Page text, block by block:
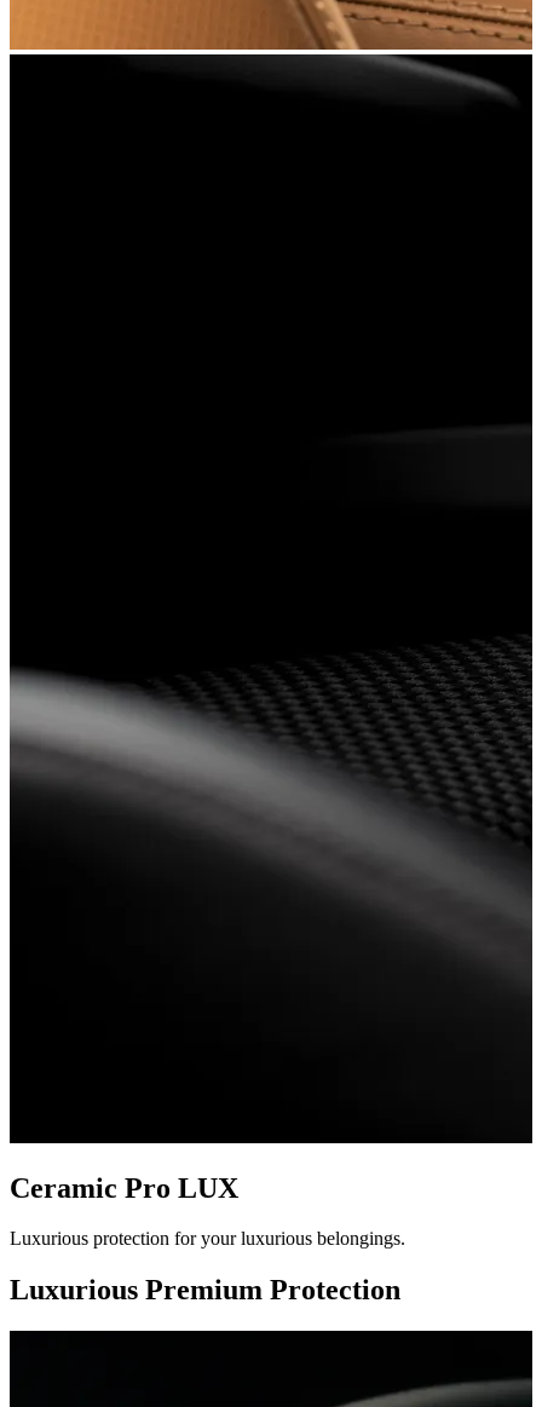
Ceramic Pro LUX
Luxurious protection for your luxurious belongings.
Luxurious Premium Protection